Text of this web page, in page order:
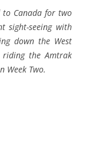
Canada for two
sight-seeing with
down the West
riding the Amtrak
Week Two.